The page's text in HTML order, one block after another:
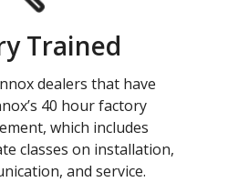
Trained
dealers that have
40 hour factory
which includes
classes on installation,
and service.